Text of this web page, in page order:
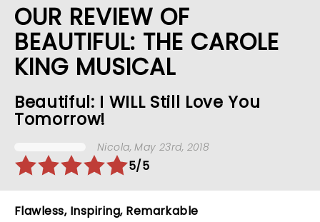
OUR REVIEW OF
BEAUTIFUL: THE CAROLE
KING MUSICAL
Beautiful: I WILL Still Love You
Tomorrow!
Nicola, May 23rd, 2018
5/5
Flawless, Inspiring, Remarkable